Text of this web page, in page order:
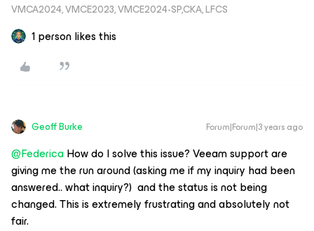
VMCA2024, VMCE2023, VMCE2024-SP,CKA, LFCS
1 person likes this
Geoff Burke Forum|Forum|3 years ago
@FedericaHow do I solve this issue? Veeam support are
giving me the run around (asking me if my inquiry had been
answered.. what inquiry?) and the status is not being
changed. This is extremely frustrating and absolutely not
fair.